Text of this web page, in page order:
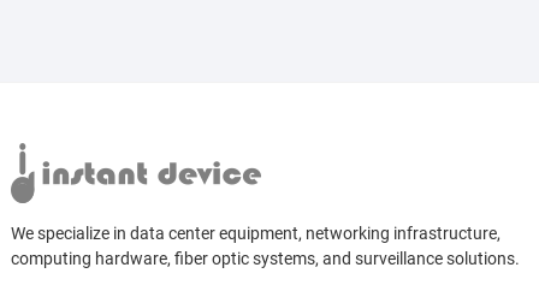
We specialize in data center equipment, networking infrastructure,
computing hardware, fiber optic systems, and surveillance solutions.